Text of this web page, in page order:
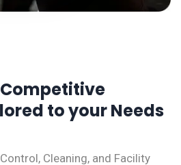
to your Needs
Cleaning, and Facility